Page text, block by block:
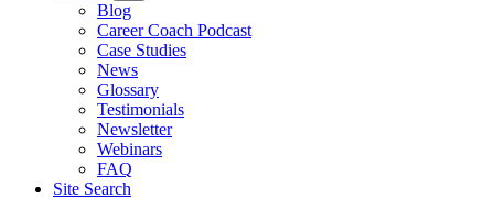
Blog
Career Coach Podcast
Case Studies
News
Glossary
Testimonials
Newsletter
Webinars
FAQ
Site Search